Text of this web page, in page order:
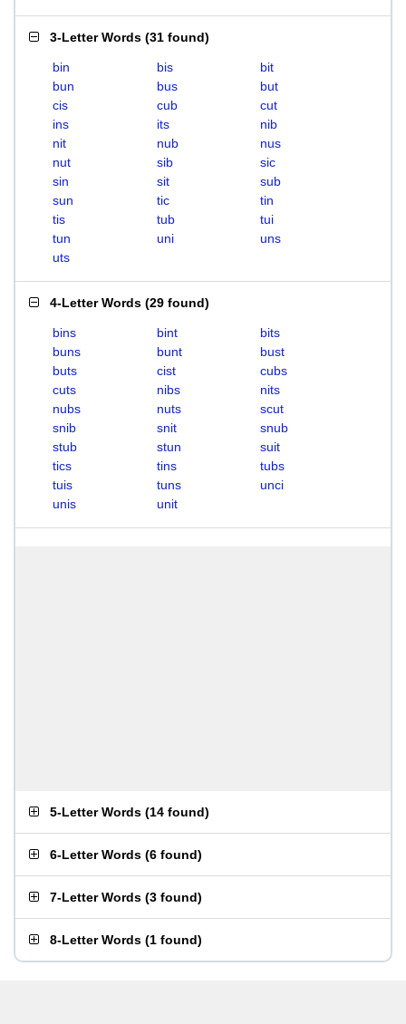
3-Letter Words (31 found)
bin bis
bit
bun
bus
but
cis
cub
cut
ins
its
nib
nit
nub
nus
nut
sib
sic
sin
sit
sub
sun
tic
tin
tis
tub
tui
tun
uni
uns
uts
4-Letter Words (29 found)
bins bint
bits
buns
bunt
bust
buts
cist
cubs
cuts
nibs
nits
nubs
nuts
scut
snib
snit
snub
stub
stun
suit
tics
tins
tubs
tuis
tuns
unci
unis
unit
5-Letter Words (14 found)
6-Letter Words (6 found)
7-Letter Words (3 found)
8-Letter Words (1 found)